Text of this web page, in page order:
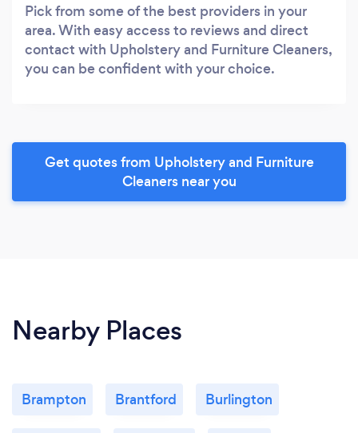
Pick from some of the best providers in your
area. With easy access to reviews and direct
contact with Upholstery and Furniture Cleaners,
you can be confident with your choice.
Get quotes from Upholstery and Furniture
Cleaners near you
Nearby Places
Brampton Brantford Burlington